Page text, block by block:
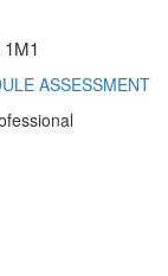
ASSESSMENT